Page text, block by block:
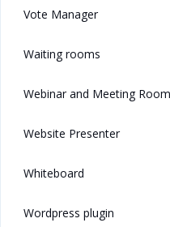
Vote Manager
Waiting rooms
Webinar and Meeting
Website Presenter
Whiteboard
Wordpress plugin